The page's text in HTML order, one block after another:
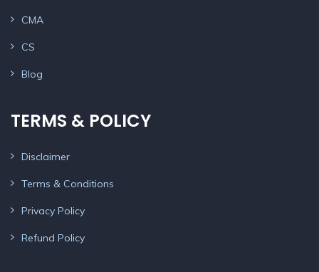
CMA
CS
Blog
TERMS & POLICY
Disclaimer
Terms & Conditions
Privacy Policy
Refund Policy